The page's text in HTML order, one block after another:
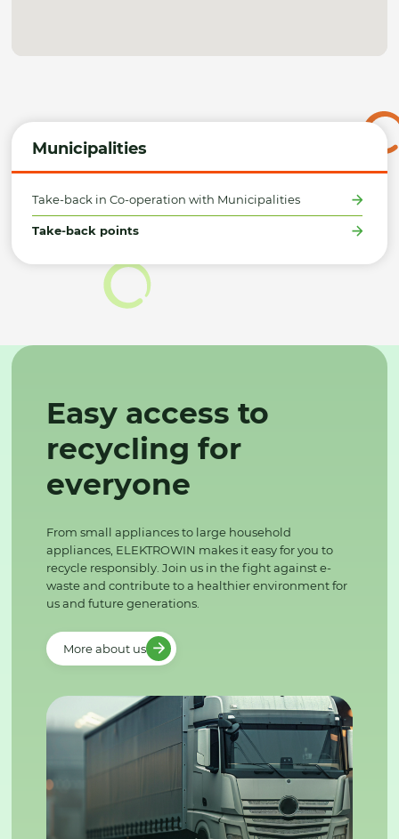
Municipalities
Take-back in Co-operation with Municipalities
Take-back points
Easy access to
recycling for
everyone
From small appliances to large household
appliances, ELEKTROWIN makes it easy for you to
recycle responsibly. Join us in the fight against e-
waste and contribute to a healthier environment for
us and future generations.
More about us